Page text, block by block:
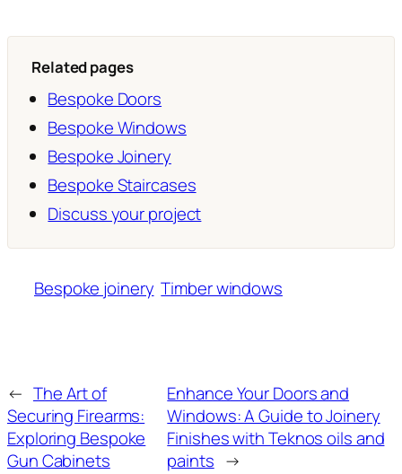
Related pages
Bespoke Doors
Bespoke Windows
Bespoke Joinery
Bespoke Staircases
Discuss your project
Bespoke joinery Timber windows
← The Art of
Securing Firearms:
Exploring Bespoke
Gun Cabinets
Enhance Your Doors and
Windows: A Guide to Joinery
Finishes with Teknos oils and
paints →